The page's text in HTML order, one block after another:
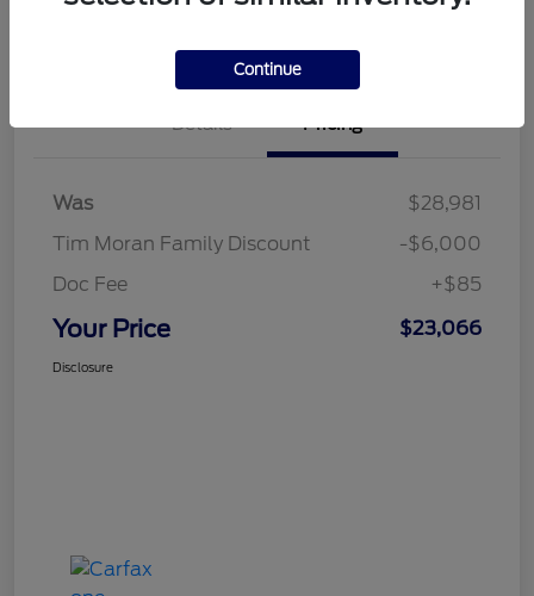
Details Pricing
Was
$28,981
Tim Moran Family Discount
-$6,000
Doc Fee
+$85
Your Price $23,066
Disclosure
Continue